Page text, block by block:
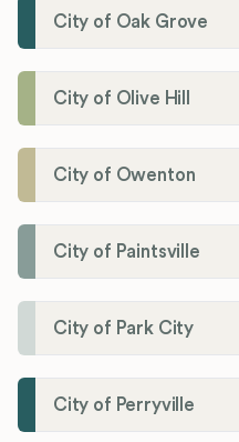
City of Oak Grove
City of Olive Hill
City of Owenton
City of Paintsville
City of Park City
City of Perryville